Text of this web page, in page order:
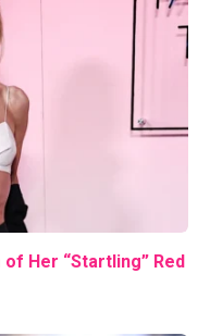
Her “Startling” Red